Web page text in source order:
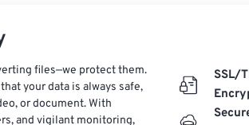
files—we protect them.
your data is always safe,
or document. With
and vigilant monitoring,
SSL/